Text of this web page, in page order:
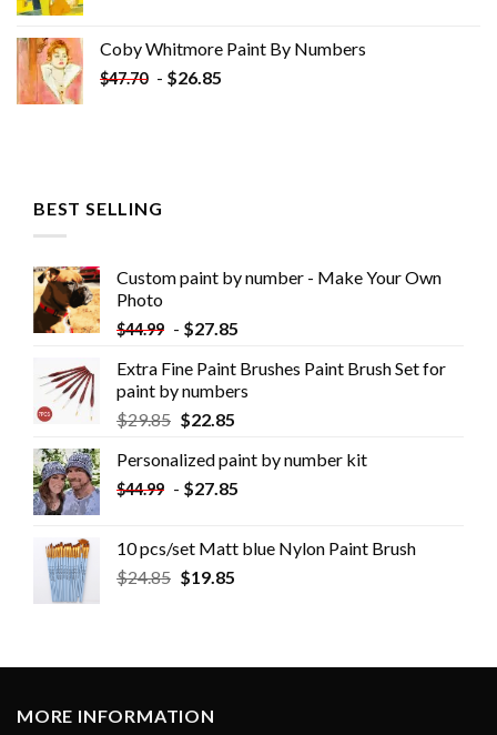
Coby Whitmore Paint By Numbers
$47.70 - $26.85
BEST SELLING
Custom paint by number - Make Your Own
Photo
$44.99 - $27.85
Extra Fine Paint Brushes Paint Brush Set for
paint by numbers
$29.85 $22.85
Personalized paint by number kit
$44.99 - $27.85
10 pcs/set Matt blue Nylon Paint Brush
$24.85 $19.85
MORE INFORMATION